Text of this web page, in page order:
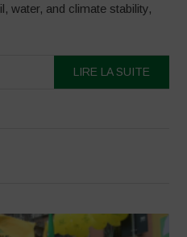
water, and climate stability,
LIRE LA SUITE